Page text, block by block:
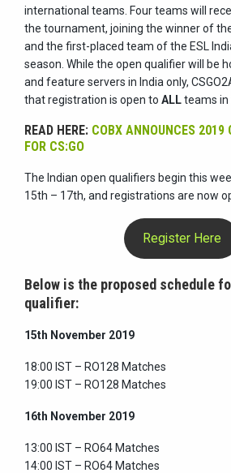
international teams. Four teams will
the tournament, joining the winner of
and the first-placed team of the ESL
season. While the open qualifier will be
and feature servers in India only,
that registration is open to ALLteams in
READ HERE: COBX ANNOUNCES 2019
FOR CS:GO
The Indian open qualifiers begin this
15th – 17th, and registrations are now
Register Here
Below is the proposed schedule
qualifier:
15th November 2019
18:00 IST – RO128 Matches
19:00 IST – RO128 Matches
16th November 2019
13:00 IST – RO64 Matches
14:00 IST – RO64 Matches